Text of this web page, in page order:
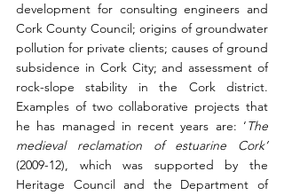
development for consulting engineers and
Cork County Council; origins of groundwater
pollution for private clients; causes of ground
subsidence in Cork City; and assessment of
rock-slope stability in the Cork district.
Examples of two collaborative projects that
he has managed in recent years are: ‘The
medieval reclamation of estuarine Cork’
(2009-12), which was supported by the
Heritage Council and the Department of